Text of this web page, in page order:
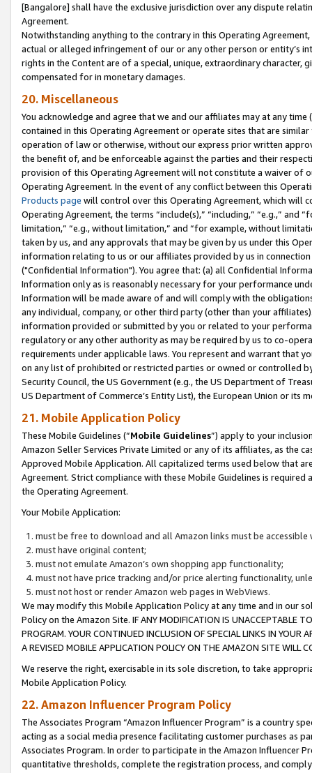
[Bangalore] shall have the exclusive jurisdiction over any dispute
Agreement.
Notwithstanding anything to the contrary in this Operating
actual or alleged infringement of our or any other person or entity’s
rights in the Content are of a special, unique, extraordinary
compensated for in monetary damages.
20. Miscellaneous
You acknowledge and agree that we and our affiliates may at any
contained in this Operating Agreement or operate sites that are
operation of law or otherwise, without our express prior written
the benefit of, and be enforceable against the parties and their
provision of this Operating Agreement will not constitute a waiver of
Operating Agreement. In the event of any conflict between this
Products page will control over this Operating Agreement, which will
Operating Agreement, the terms “include(s),” “including,” “e.g.,”
limitation,” “e.g., without limitation,” and “for example, without
taken by us, and any approvals that may be given by us under this
information relating to us or our affiliates provided by us in
("Confidential Information"). You agree that: (a) all Confidential
Information only as is reasonably necessary for your performance
Information will be made aware of and will comply with the
any individual, company, or other third party (other than your
information provided or submitted by you or related to your
regulatory or any other authority as may be required by us to co-
requirements under applicable laws. You represent and warrant that
on any list of prohibited or restricted parties or owned or controlled
Security Council, the US Government (e.g., the US Department of
US Department of Commerce’s Entity List), the European Union or
21. Mobile Application Policy
These Mobile Guidelines (“Mobile Guidelines”) apply to your
Amazon Seller Services Private Limited or any of its affiliates, as the
Approved Mobile Application. All capitalized terms used below that
Agreement. Strict compliance with these Mobile Guidelines is
the Operating Agreement.
Your Mobile Application:
must be free to download and all Amazon links must be
must have original content;
must not emulate Amazon’s own shopping app functionality;
must not have price tracking and/or price alerting functionality,
must not host or render Amazon web pages in WebViews.
We may modify this Mobile Application Policy at any time and in our
Policy on the Amazon Site. IF ANY MODIFICATION IS UNACCEPTABLE
PROGRAM. YOUR CONTINUED INCLUSION OF SPECIAL LINKS IN
A REVISED MOBILE APPLICATION POLICY ON THE AMAZON SITE WILL
We reserve the right, exercisable in its sole discretion, to take
Mobile Application Policy.
22. Amazon Influencer Program Policy
The Associates Program “Amazon Influencer Program” is a country
acting as a social media presence facilitating customer purchases as
Associates Program. In order to participate in the Amazon Influencer
quantitative thresholds, complete the registration process, and